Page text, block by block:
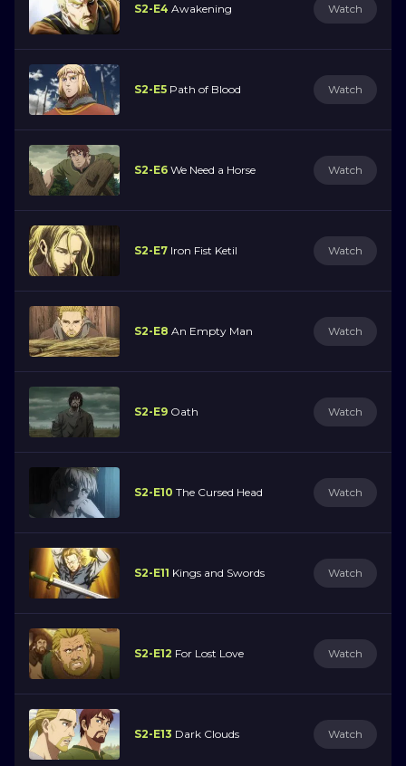
S2-E4 Awakening Watch
S2-E5 Path of Blood Watch
S2-E6 We Need a Horse Watch
S2-E7 Iron Fist Ketil Watch
S2-E8 An Empty Man Watch
S2-E9 Oath Watch
S2-E10 The Cursed Head Watch
S2-E11 Kings and Swords Watch
S2-E12 For Lost Love Watch
S2-E13 Dark Clouds Watch